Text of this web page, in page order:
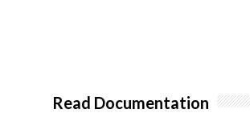
Read Documentation